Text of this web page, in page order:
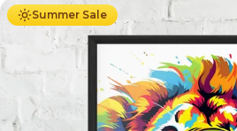
Summer Sale